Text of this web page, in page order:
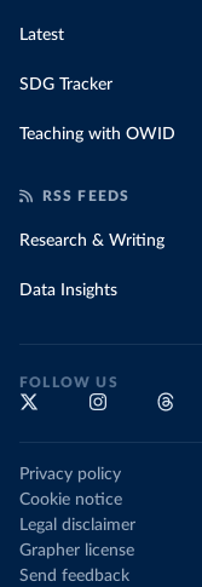
Latest
SDG Tracker
Teaching with OWID
RSS FEEDS
Research & Writing
Data Insights
FOLLOW US
Privacy policy
Cookie notice
Legal disclaimer
Grapher license
Send feedback